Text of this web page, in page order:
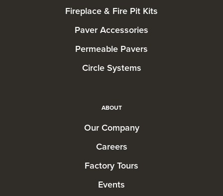
Fireplace & Fire Pit Kits
Paver Accessories
Permeable Pavers
Circle Systems
ABOUT
Our Company
Careers
Factory Tours
Events